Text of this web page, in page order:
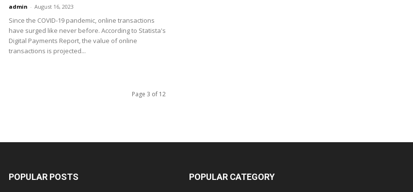
admin - August 16, 2023
Since the COVID-19 pandemic, online transactions
have surged like never before. According to Statista's
Digital Payments Report, the value of online
transactions is projected...
Page 3 of 12
POPULAR POSTS POPULAR CATEGORY